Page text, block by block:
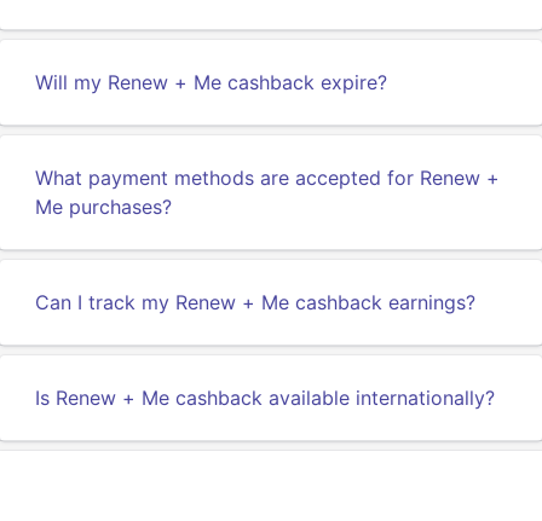
Will my Renew + Me cashback expire?
What payment methods are accepted for Renew +
Me purchases?
Can I track my Renew + Me cashback earnings?
Is Renew + Me cashback available internationally?